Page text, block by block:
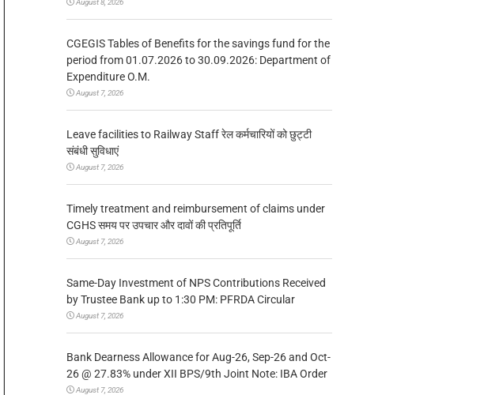
CGEGIS Tables of Benefits for the savings fund for the
period from 01.07.2026 to 30.09.2026: Department of
Expenditure O.M.
August 7, 2026
Leave facilities to Railway Staff रेल कर्मचारियों को छुट्टी
संबंधी सुविधाएं
August 7, 2026
Timely treatment and reimbursement of claims under
CGHS समय पर उपचार और दावों की प्रतिपूर्ति
August 7, 2026
Same-Day Investment of NPS Contributions Received
by Trustee Bank up to 1:30 PM: PFRDA Circular
August 7, 2026
Bank Dearness Allowance for Aug-26, Sep-26 and Oct-
26 @ 27.83% under XII BPS/9th Joint Note: IBA Order
August 7, 2026